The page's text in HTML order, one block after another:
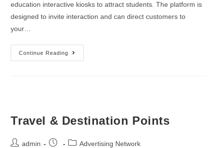
education interactive kiosks to attract students. The platform is
designed to invite interaction and can direct customers to
your…
Continue Reading
Travel & Destination Points
admin Advertising Network